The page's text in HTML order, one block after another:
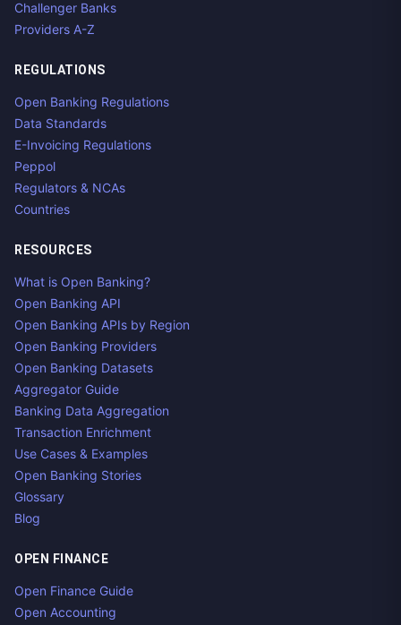
Challenger Banks
Providers A-Z
REGULATIONS
Open Banking Regulations
Data Standards
E-Invoicing Regulations
Peppol
Regulators & NCAs
Countries
RESOURCES
What is Open Banking?
Open Banking API
Open Banking APIs by Region
Open Banking Providers
Open Banking Datasets
Aggregator Guide
Banking Data Aggregation
Transaction Enrichment
Use Cases & Examples
Open Banking Stories
Glossary
Blog
OPEN FINANCE
Open Finance Guide
Open Accounting